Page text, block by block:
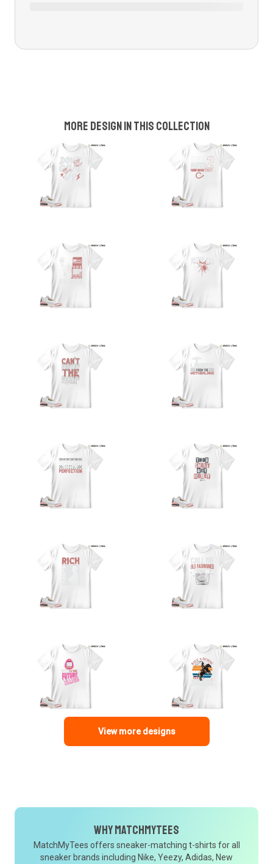
More design in this collection
View more designs
Why MatchMyTees
MatchMyTees offers sneaker-matching t-shirts for all
sneaker brands including Nike, Yeezy, Adidas, New